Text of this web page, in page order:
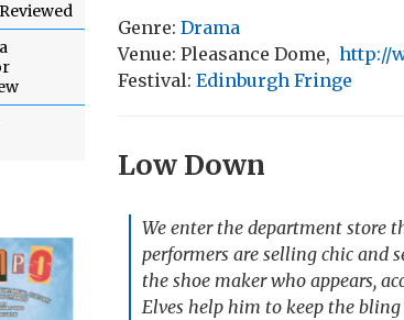
Genre: Drama
Venue: Pleasance Dome, http://
Festival: Edinburgh Fringe
Low Down
We enter the department store
performers are selling chic and
the shoe maker who appears,
Elves help him to keep the